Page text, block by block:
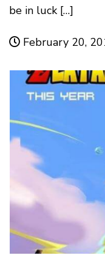
be in luck […]
February 20,